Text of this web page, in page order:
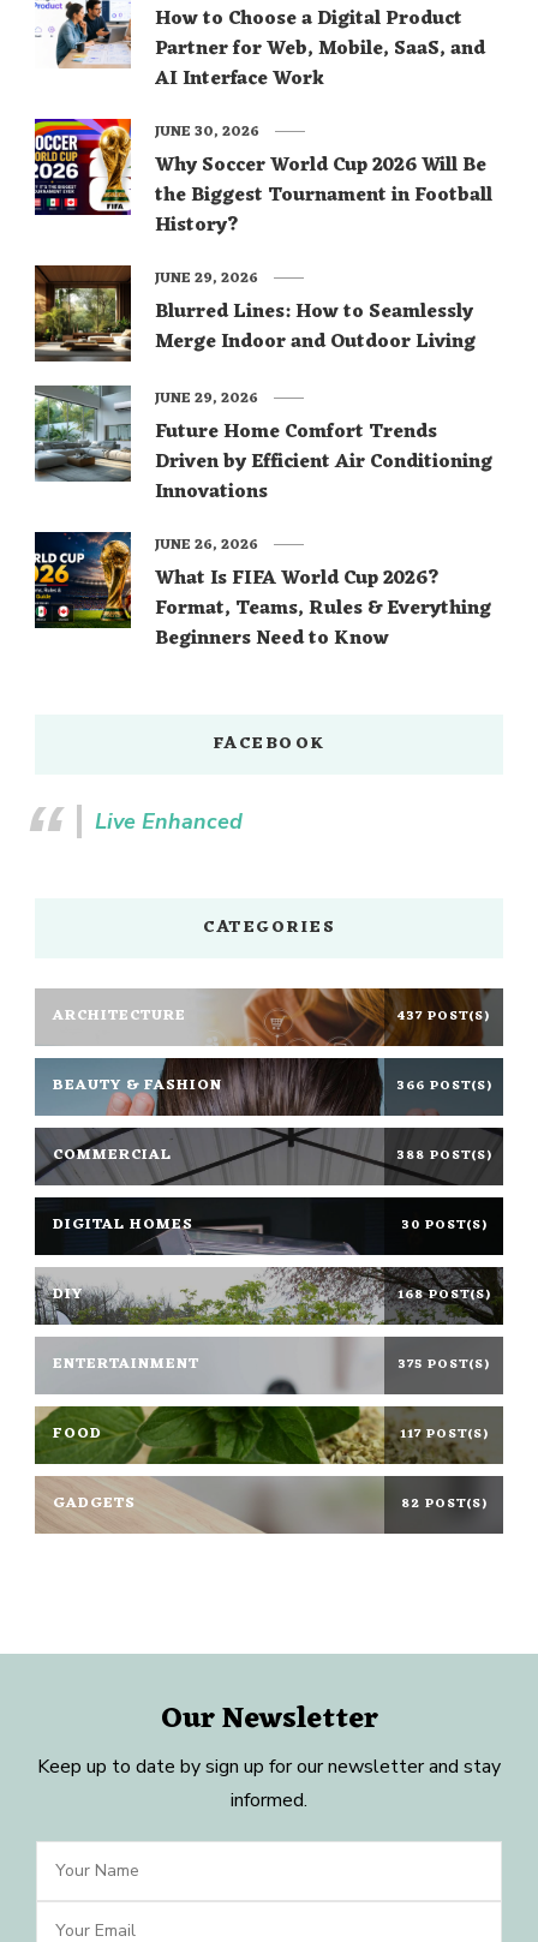
How to Choose a Digital Product
Partner for Web, Mobile, SaaS, and
AI Interface Work
Why Soccer World Cup 2026 Will Be
the Biggest Tournament in Football
History?
JUNE 30, 2026
Blurred Lines: How to Seamlessly
Merge Indoor and Outdoor Living
JUNE 29, 2026
Future Home Comfort Trends
Driven by Efficient Air Conditioning
Innovations
JUNE 29, 2026
What Is FIFA World Cup 2026?
Format, Teams, Rules & Everything
Beginners Need to Know
JUNE 26, 2026
FACEBOOK
Live Enhanced
CATEGORIES
ARCHITECTURE 437 POST(S)
BEAUTY & FASHION 366 POST(S)
COMMERCIAL 388 POST(S)
DIGITAL HOMES 30 POST(S)
DIY 168 POST(S)
ENTERTAINMENT 375 POST(S)
FOOD 117 POST(S)
GADGETS 82 POST(S)
Our Newsletter
Keep up to date by sign up for our newsletter and stay
informed.